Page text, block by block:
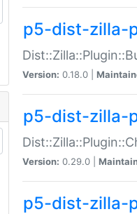
p5-dist-zilla-
Version: 0.18.0 |
p5-dist-zilla-
Version: 0.29.0 |
p5-dist-zilla-